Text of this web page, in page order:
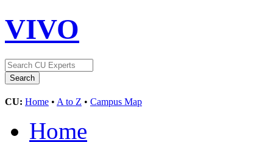
VIVO
CU: Home • A to Z • Campus Map
Home